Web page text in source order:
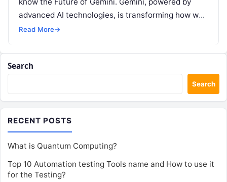
advanced AI technologies, is transforming how we
interact…
Read More→
Search
Search
RECENT POSTS
What is Quantum Computing?
Top 10 Automation testing Tools name and How to use it
for the Testing?